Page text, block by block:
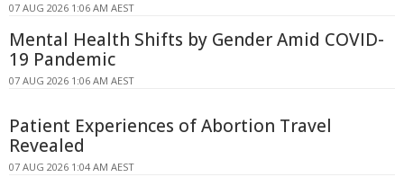
07 AUG 2026 1:06 AM AEST
Mental Health Shifts by Gender Amid COVID-
19 Pandemic
07 AUG 2026 1:06 AM AEST
Patient Experiences of Abortion Travel
Revealed
07 AUG 2026 1:04 AM AEST